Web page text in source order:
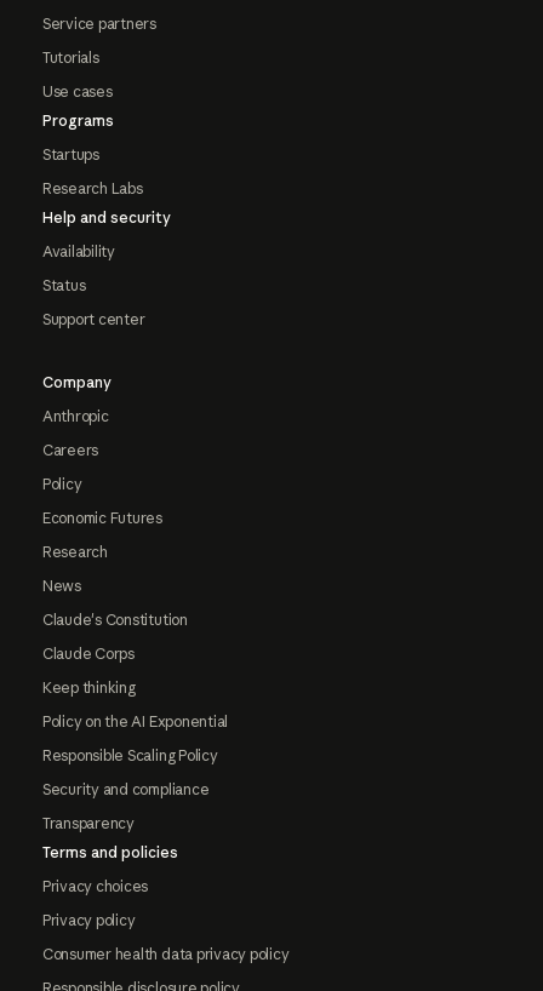
Service partners
Tutorials
Use cases
Programs
Startups
Research Labs
Help and security
Availability
Status
Support center
Company
Anthropic
Careers
Policy
Economic Futures
Research
News
Claude's Constitution
Claude Corps
Keep thinking
Policy on the AI Exponential
Responsible Scaling Policy
Security and compliance
Transparency
Terms and policies
Privacy choices
Privacy policy
Consumer health data privacy policy